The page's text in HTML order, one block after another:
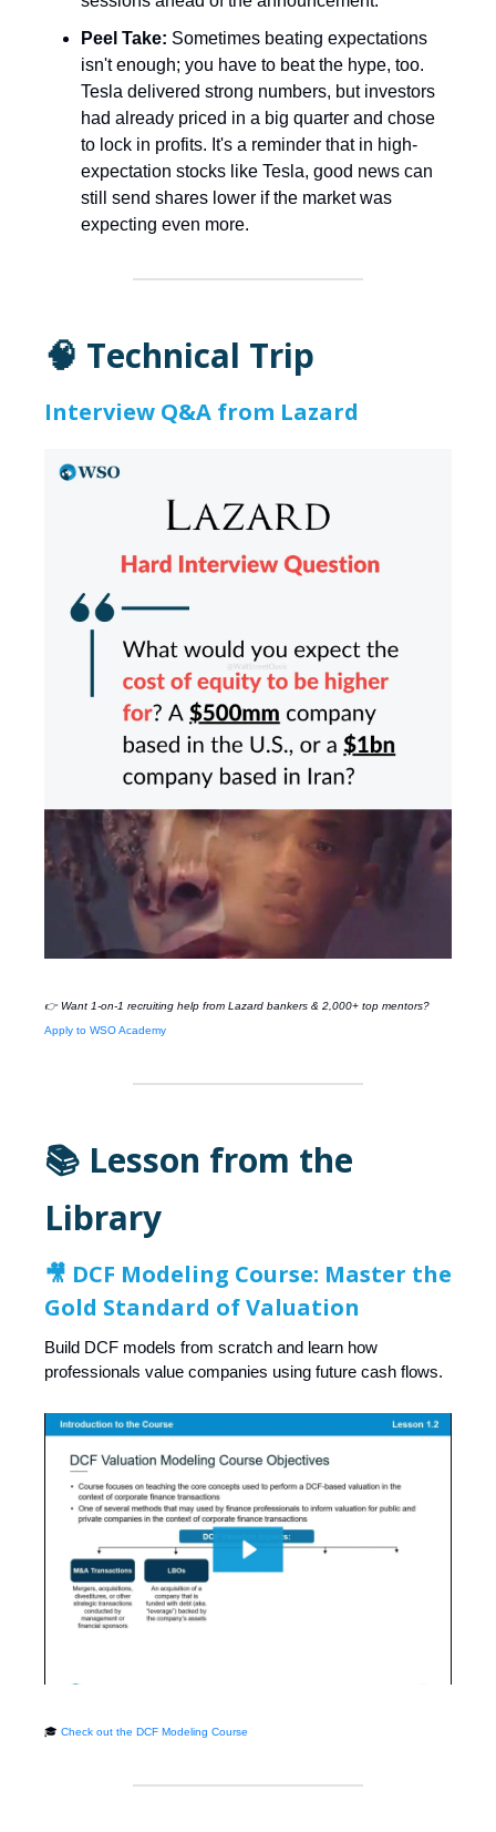
Peel Take: Sometimes beating expectations
isn't enough; you have to beat the hype, too.
Tesla delivered strong numbers, but investors
had already priced in a big quarter and chose
to lock in profits. It's a reminder that in high-
expectation stocks like Tesla, good news can
still send shares lower if the market was
expecting even more.
🧠 Technical Trip
Interview Q&A from Lazard
👉 Want 1-on-1 recruiting help from Lazard bankers & 2,000+ top mentors?
Apply to WSO Academy
📚 Lesson from the
Library
🎥 DCF Modeling Course: Master the
Gold Standard of Valuation
Build DCF models from scratch and learn how
professionals value companies using future cash flows.
🎓 Check out the DCF Modeling Course